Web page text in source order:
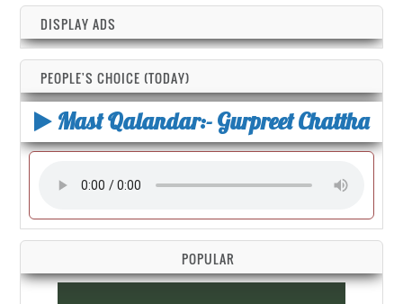
DISPLAY ADS
PEOPLE'S CHOICE (TODAY)
Mast Qalandar:- Gurpreet Chattha
POPULAR